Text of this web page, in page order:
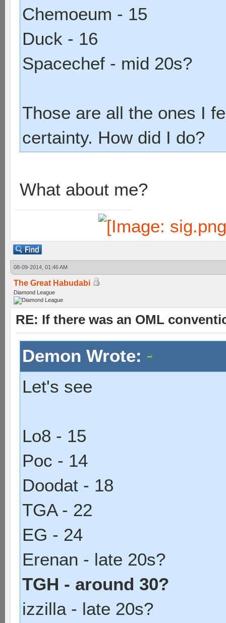
Chemoeum - 15
Duck - 16
Spacechef - mid 20s?
Those are all the ones I
certainty. How did I do?
What about me?
08-09-2014, 01:46 AM
The Great Habudabi
Diamond League
RE: If there was an OML
Demon Wrote:
Let's see
Lo8 - 15
Poc - 14
Doodat - 18
TGA - 22
EG - 24
Erenan - late 20s?
TGH - around 30?
izzilla - late 20s?